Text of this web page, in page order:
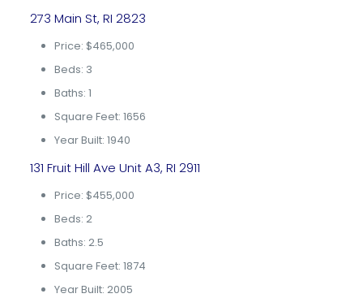
273 Main St, RI 2823
Price: $465,000
Beds: 3
Baths: 1
Square Feet: 1656
Year Built: 1940
131 Fruit Hill Ave Unit A3, RI 2911
Price: $455,000
Beds: 2
Baths: 2.5
Square Feet: 1874
Year Built: 2005